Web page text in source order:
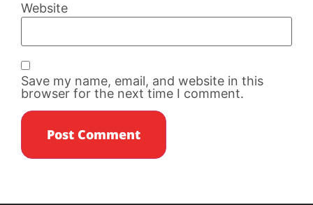
Website
Save my name, email, and website in this
browser for the next time I comment.